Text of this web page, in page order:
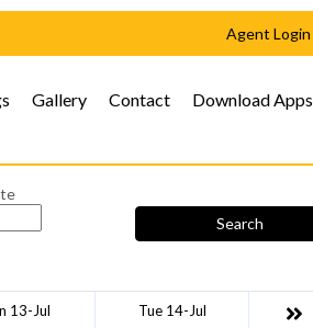
Agent Login
Gallery Contact Download Apps
Search
13-Jul Tue 14-Jul